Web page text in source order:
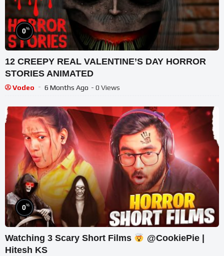
0%
12 CREEPY REAL VALENTINE’S DAY HORROR
STORIES ANIMATED
Vodeo 6 Months Ago - 0 Views
0%
Watching 3 Scary Short Films
@CookiePie |
Hitesh KS